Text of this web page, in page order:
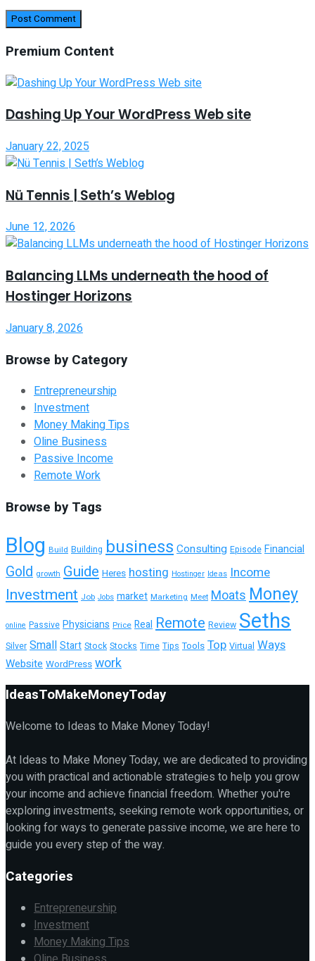
Premium Content
Dashing Up Your WordPress Web site
January 22, 2025
Nü Tennis | Seth’s Weblog
June 12, 2026
Balancing LLMs underneath the hood of
Hostinger Horizons
January 8, 2026
Browse by Category
Entrepreneurship
Investment
Money Making Tips
Oline Business
Passive Income
Remote Work
Browse by Tags
Blog Build Building business Consulting Episode Financial
Gold growth Guide Heres hosting Hostinger Ideas Income
Investment Job Jobs market Marketing Meet Moats Money
online Passive Physicians Price Real Remote Review Seths
Silver Small Start Stock Stocks Time Tips Tools Top Virtual Ways
Website WordPress work
IdeasToMakeMoneyToday
Welcome to Ideas to Make Money Today!
At Ideas to Make Money Today, we are dedicated to providing
you with practical and actionable strategies to help you grow
your income and achieve financial freedom. Whether you're
exploring investments, seeking remote work opportunities, or
looking for ways to generate passive income, we are here to
guide you every step of the way.
Categories
Entrepreneurship
Investment
Money Making Tips